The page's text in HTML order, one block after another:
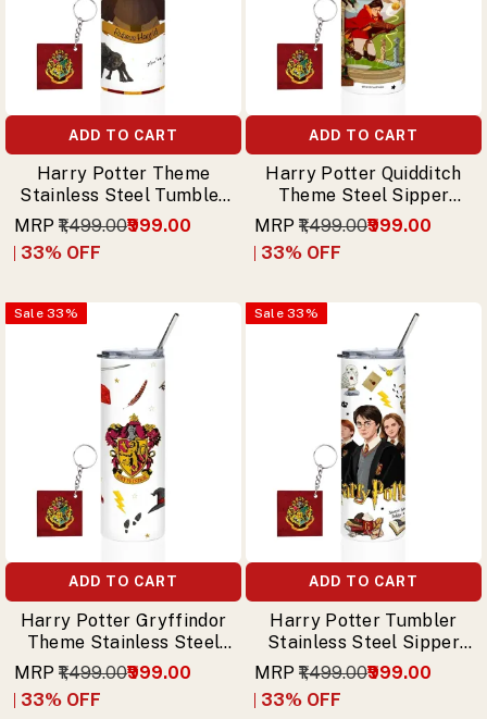
ADD TO CART
Harry Potter Theme
Stainless Steel Tumbler
with Straw – Rubeus
Hagrid Design & Free
Keychain
MRP ₹1,499.00₹999.00
33% OFF
ADD TO CART
Harry Potter Quidditch
Theme Steel Sipper
Tumbler with Straw &
Free Keychain
MRP ₹1,499.00₹999.00
33% OFF
Sale 33%
ADD TO CART
Harry Potter Gryffindor
Theme Stainless Steel
Sipper Tumbler with
Free Keychain
MRP ₹1,499.00₹999.00
33% OFF
Sale 33%
ADD TO CART
Harry Potter Tumbler
Stainless Steel Sipper
with Trio (Harry,
Hermione, Ron) & Free
Keychain
MRP ₹1,499.00₹999.00
33% OFF